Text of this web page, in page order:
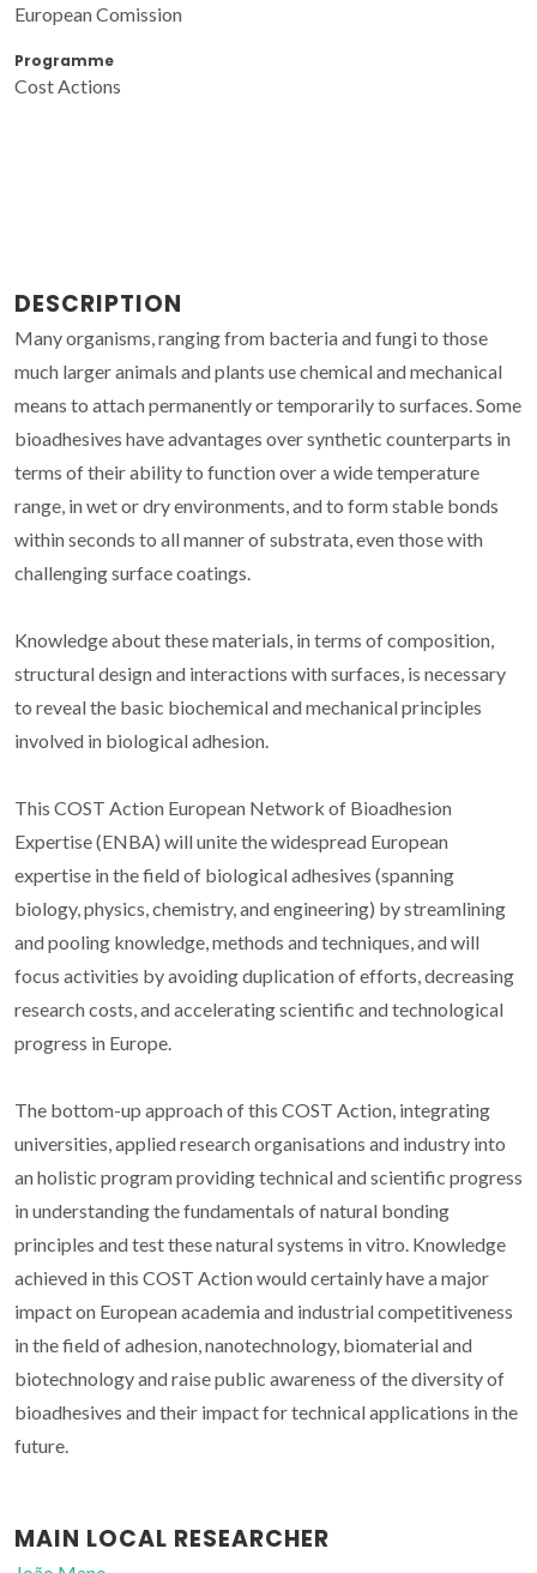
European Comission
Programme
Cost Actions
DESCRIPTION
Many organisms, ranging from bacteria and fungi to those
much larger animals and plants use chemical and mechanical
means to attach permanently or temporarily to surfaces. Some
bioadhesives have advantages over synthetic counterparts in
terms of their ability to function over a wide temperature
range, in wet or dry environments, and to form stable bonds
within seconds to all manner of substrata, even those with
challenging surface coatings.
Knowledge about these materials, in terms of composition,
structural design and interactions with surfaces, is necessary
to reveal the basic biochemical and mechanical principles
involved in biological adhesion.
This COST Action European Network of Bioadhesion
Expertise (ENBA) will unite the widespread European
expertise in the field of biological adhesives (spanning
biology, physics, chemistry, and engineering) by streamlining
and pooling knowledge, methods and techniques, and will
focus activities by avoiding duplication of efforts, decreasing
research costs, and accelerating scientific and technological
progress in Europe.
The bottom-up approach of this COST Action, integrating
universities, applied research organisations and industry into
an holistic program providing technical and scientific progress
in understanding the fundamentals of natural bonding
principles and test these natural systems in vitro. Knowledge
achieved in this COST Action would certainly have a major
impact on European academia and industrial competitiveness
in the field of adhesion, nanotechnology, biomaterial and
biotechnology and raise public awareness of the diversity of
bioadhesives and their impact for technical applications in the
future.
MAIN LOCAL RESEARCHER